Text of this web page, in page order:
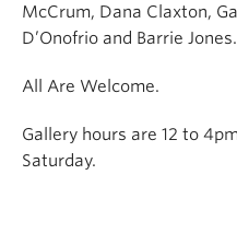
McCrum, Dana Claxton,
D’Onofrio and Barrie Jones.
All Are Welcome.
Gallery hours are 12 to
Saturday.